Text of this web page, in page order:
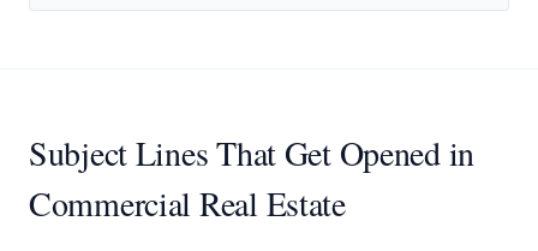
Subject Lines That Get Opened in
Commercial Real Estate